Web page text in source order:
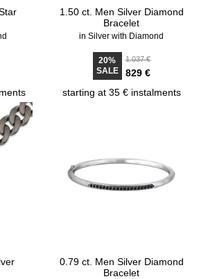
1.50 ct. Men Silver Diamond
Bracelet
in Silver with Diamond
20%
SALE
1.037 €
829 €
starting at 35 € instalments
0.79 ct. Men Silver Diamond
Bracelet